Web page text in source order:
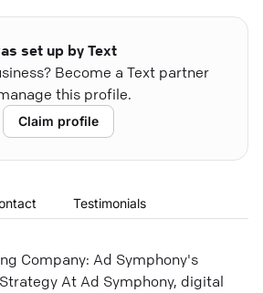
set up by Text
Become a Text partner
this profile.
Claim profile
Testimonials
Company: Ad Symphony's
At Ad Symphony, digital